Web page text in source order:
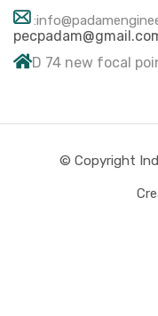
D 74 new focal
© Copyright